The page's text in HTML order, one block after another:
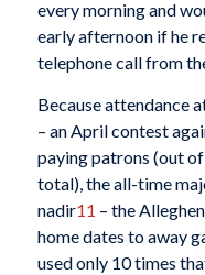
every morning and
early afternoon if he
telephone call from
Because attendance
– an April contest
paying patrons (out
total), the all-time
nadir11 – the
home dates to away
used only 10 times